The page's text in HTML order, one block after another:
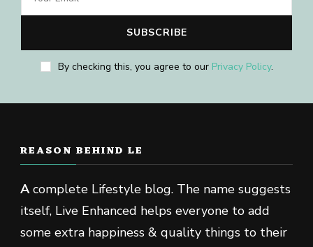
By checking this, you agree to our Privacy Policy.
REASON BEHIND LE
Acomplete Lifestyle blog. The name suggests
itself, Live Enhanced helps everyone to add
some extra happiness & quality things to their